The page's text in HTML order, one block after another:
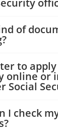
of
to apply
online or
Social
I check